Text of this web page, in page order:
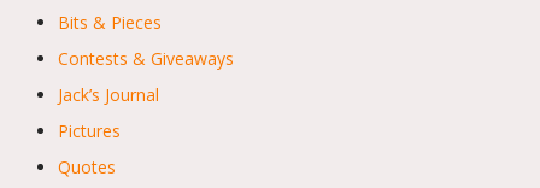
Bits & Pieces
Contests & Giveaways
Jack’s Journal
Pictures
Quotes